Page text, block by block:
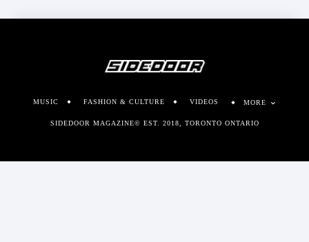
MUSIC FASHION & CULTURE VIDEOS MORE
SIDEDOOR MAGAZINE© EST. 2018, TORONTO ONTARIO